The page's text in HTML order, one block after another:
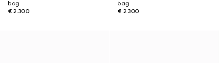
bag
€ 2.300
bag
€ 2.300